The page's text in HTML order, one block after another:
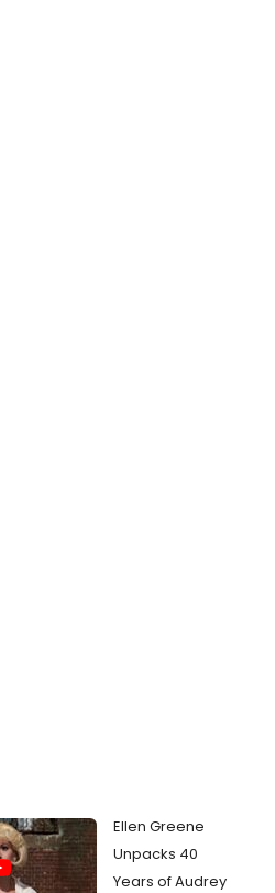
Ellen Greene
Unpacks 40
Years of Audrey